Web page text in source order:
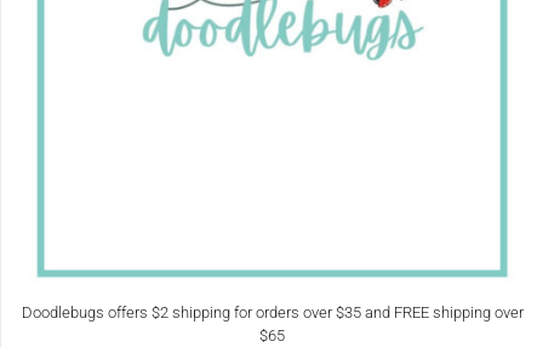
Doodlebugs offers $2 shipping for orders over $35 and FREE shipping over
$65